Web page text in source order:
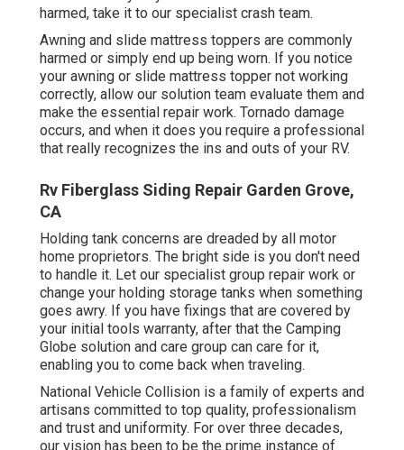
harmed, take it to our specialist crash team.
Awning and slide mattress toppers are commonly
harmed or simply end up being worn. If you notice
your awning or slide mattress topper not working
correctly, allow our solution team evaluate them and
make the essential repair work. Tornado damage
occurs, and when it does you require a professional
that really recognizes the ins and outs of your RV.
Rv Fiberglass Siding Repair Garden Grove,
CA
Holding tank concerns are dreaded by all motor
home proprietors. The bright side is you don't need
to handle it. Let our specialist group repair work or
change your holding storage tanks when something
goes awry. If you have fixings that are covered by
your initial tools warranty, after that the Camping
Globe solution and care group can care for it,
enabling you to come back when traveling.
National Vehicle Collision is a family of experts and
artisans committed to top quality, professionalism
and trust and uniformity. For over three decades,
our vision has been to be the prime instance of